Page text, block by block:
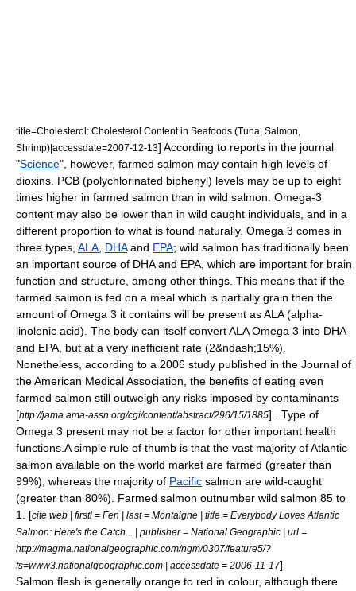
title=Cholesterol: Cholesterol Content in Seafoods (Tuna, Salmon,
Shrimp)|accessdate=2007-12-13] According to reports in the journal
"Science", however, farmed salmon may contain high levels of
dioxins. PCB (polychlorinated biphenyl) levels may be up to eight
times higher in farmed salmon than in wild salmon. Omega-3
content may also be lower than in wild caught individuals, and in a
different proportion to what is found naturally. Omega 3 comes in
three types, ALA DHAand EPA; wild salmon has traditionally been
an important source of DHA and EPA, which are important for brain
function and structure, among other things. This means that if the
farmed salmon is fed on a meal which is partially grain then the
amount of Omega 3 it contains will be present as ALA (alpha-
linolenic acid). The body can itself convert ALA Omega 3 into DHA
and EPA, but at a very inefficient rate (2&ndash;15%).
Nonetheless, according to a 2006 study published in the Journal of
the American Medical Association, the benefits of eating even
farmed salmon still outweigh any risks imposed by contaminants
[http://jama.ama-assn.org/cgi/content/abstract/296/15/1885] . Type of
Omega 3 present may not be a factor for other important health
functions.A simple rule of thumb is that the vast majority ofAtlantic
salmon available on the world market are farmed (greater than
99%), whereas the majority of Pacific salmon are wild-caught
(greater than 80%). Farmed salmon outnumber wild salmon 85 to
1. [cite web | firstl = Fen | last = Montaigne | title = Everybody Loves Atlantic
Salmon: Here's the Catch... | publisher = National Geographic | url =
http://magma.nationalgeographic.com/ngm/0307/feature5/?
fs=www3.nationalgeographic.com | accessdate = 2006-11-17]
Salmon flesh is generally orange to red in colour, although there